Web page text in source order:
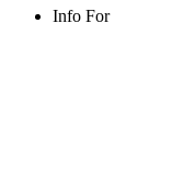
Info For